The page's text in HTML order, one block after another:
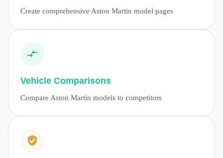
Create comprehensive Aston Martin model pages
Vehicle Comparisons
Compare Aston Martin models to competitors